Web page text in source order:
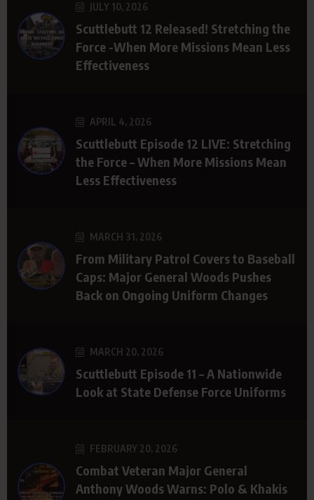
JULY 10, 2026
Scuttlebutt 12 Released! Stretching the
Force -When More Missions Mean Less
Effectiveness
APRIL 4, 2026
Scuttlebutt Episode 12 LIVE: Stretching
the Force – When More Missions Mean
Less Effectiveness
MARCH 31, 2026
From Military Patrol Covers to Baseball
Caps: Major General Woods Pushes
Back on Ongoing Uniform Changes
MARCH 20, 2026
Scuttlebutt Episode 11 – A Nationwide
Look at State Defense Force Uniforms
FEBRUARY 20, 2026
Combat Veteran Major General
Anthony Woods Warns: Polo & Khakis